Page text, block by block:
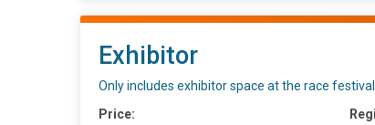
Exhibitor
Only includes exhibitor space at the race
Price: